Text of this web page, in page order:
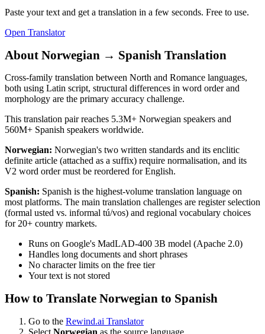
Paste your text and get a translation in a few seconds. Free to use.
Open Translator
About Norwegian → Spanish Translation
Cross-family translation between North and Romance languages,
both using Latin script, structural differences in word order and
morphology are the primary accuracy challenge.
This translation pair reaches 5.3M+ Norwegian speakers and
560M+ Spanish speakers worldwide.
Norwegian: Norwegian's two written standards and its enclitic
definite article (attached as a suffix) require normalisation, and its
V2 word order must be reordered for English.
Spanish: Spanish is the highest-volume translation language on
most platforms. The main translation challenges are register selection
(formal usted vs. informal tú/vos) and regional vocabulary choices
for 20+ country markets.
Runs on Google's MadLAD-400 3B model (Apache 2.0)
Handles long documents and short phrases
No character limits on the free tier
Your text is not stored
How to Translate Norwegian to Spanish
Go to the Rewind.ai Translator
Select Norwegian as the source language